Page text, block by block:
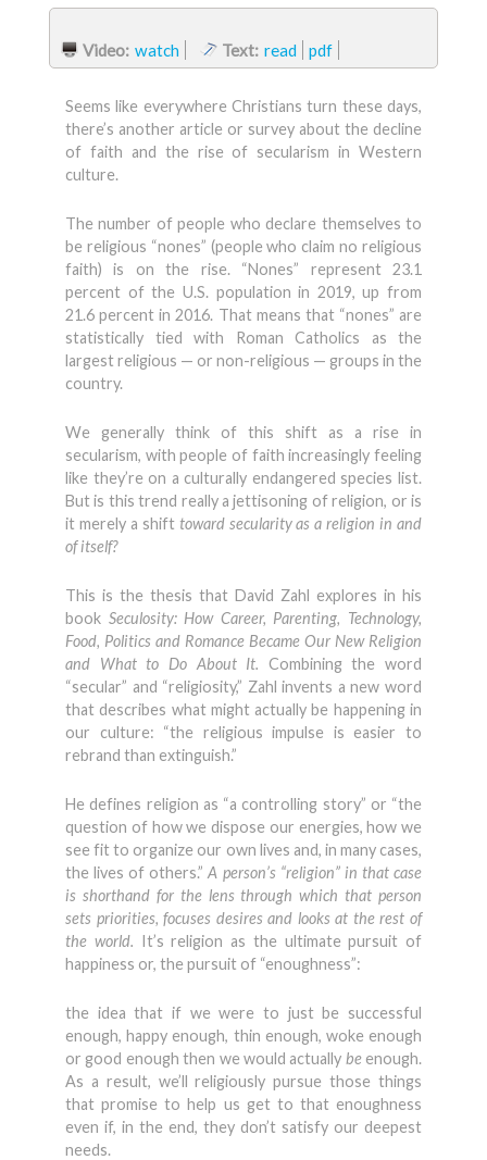
Video: watch Text: read pdf
Seems like everywhere Christians turn these days,
there’s another article or survey about the decline
of faith and the rise of secularism in Western
culture.
The number of people who declare themselves to
be religious “nones” (people who claim no religious
faith) is on the rise. “Nones” represent 23.1
percent of the U.S. population in 2019, up from
21.6 percent in 2016. That means that “nones” are
statistically tied with Roman Catholics as the
largest religious — or non-religious — groups in the
country.
We generally think of this shift as a rise in
secularism, with people of faith increasingly feeling
like they’re on a culturally endangered species list.
But is this trend really a jettisoning of religion, or is
it merely a shift toward secularity as a religion in and
of itself?
This is the thesis that David Zahl explores in his
book Seculosity: How Career, Parenting, Technology,
Food, Politics and Romance Became Our New Religion
and What to Do About It. Combining the word
“secular” and “religiosity,” Zahl invents a new word
that describes what might actually be happening in
our culture: “the religious impulse is easier to
rebrand than extinguish.”
He defines religion as “a controlling story” or “the
question of how we dispose our energies, how we
see fit to organize our own lives and, in many cases,
the lives of others.”A person’s “religion” in that case
is shorthand for the lens through which that person
sets priorities, focuses desires and looks at the rest of
the world. It’s religion as the ultimate pursuit of
happiness or, the pursuit of “enoughness”:
the idea that if we were to just be successful
enough, happy enough, thin enough, woke enough
or good enough then we would actually beenough.
As a result, we’ll religiously pursue those things
that promise to help us get to that enoughness
even if, in the end, they don’t satisfy our deepest
needs.